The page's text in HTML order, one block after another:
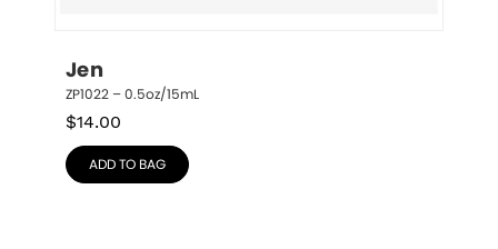
Jen
ZP1022 – 0.5oz/15mL
$14.00
ADD TO BAG